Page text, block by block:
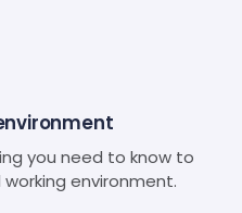
you need to know to
environment.